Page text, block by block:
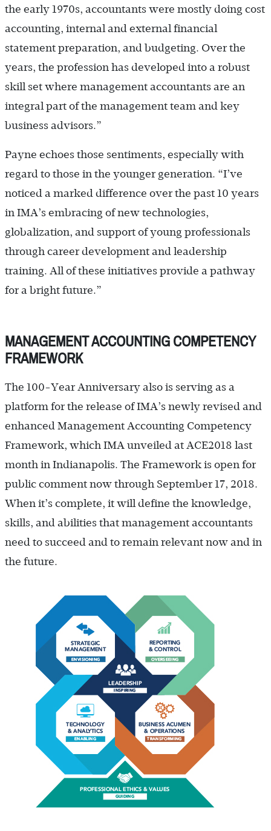
the early 1970s, accountants were mostly doing cost
accounting, internal and external financial
statement preparation, and budgeting. Over the
years, the profession has developed into a robust
skill set where management accountants are an
integral part of the management team and key
business advisors.”
Payne echoes those sentiments, especially with
regard to those in the younger generation. “I’ve
noticed a marked difference over the past 10 years
in IMA’s embracing of new technologies,
globalization, and support of young professionals
through career development and leadership
training. All of these initiatives provide a pathway
for a bright future.”
MANAGEMENT ACCOUNTING COMPETENCY
FRAMEWORK
The 100-Year Anniversary also is serving as a
platform for the release of IMA’s newly revised and
enhanced Management Accounting Competency
Framework, which IMA unveiled at ACE2018 last
month in Indianapolis. The Framework is open for
public comment now through ­September 17, 2018.
When it’s complete, it will define the knowledge,
skills, and abilities that management accountants
need to succeed and to remain relevant now and in
the future.